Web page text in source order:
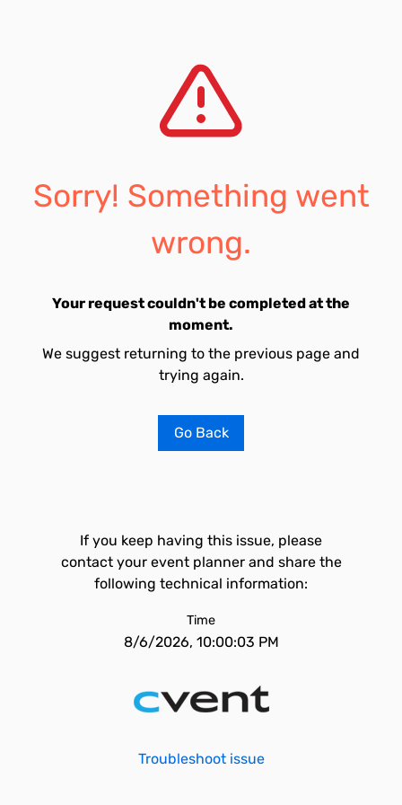
Sorry! Something went
wrong.
Your request couldn't be completed at the
moment.
We suggest returning to the previous page and
trying again.
Go Back
If you keep having this issue, please
contact your event planner and share the
following technical information:
Time
8/6/2026, 10:00:03 PM
Troubleshoot issue